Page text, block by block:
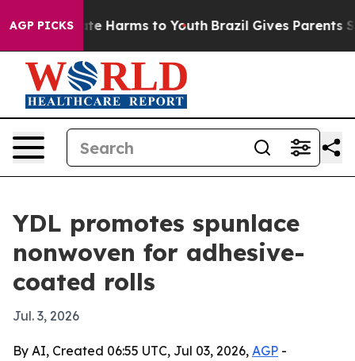
AGP PICKS
to Abate Harms to Youth Brazil Gives Parents
YDL promotes spunlace
nonwoven for adhesive-
coated rolls
Jul. 3, 2026
By AI, Created 06:55 UTC, Jul 03, 2026, AGP -